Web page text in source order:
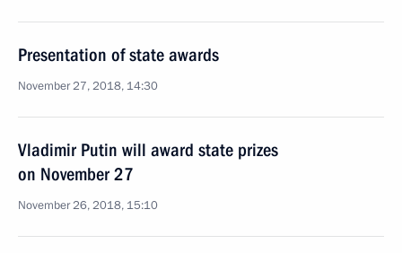
Presentation of state awards
November 27, 2018, 14:30
Vladimir Putin will award state prizes
on November 27
November 26, 2018, 15:10